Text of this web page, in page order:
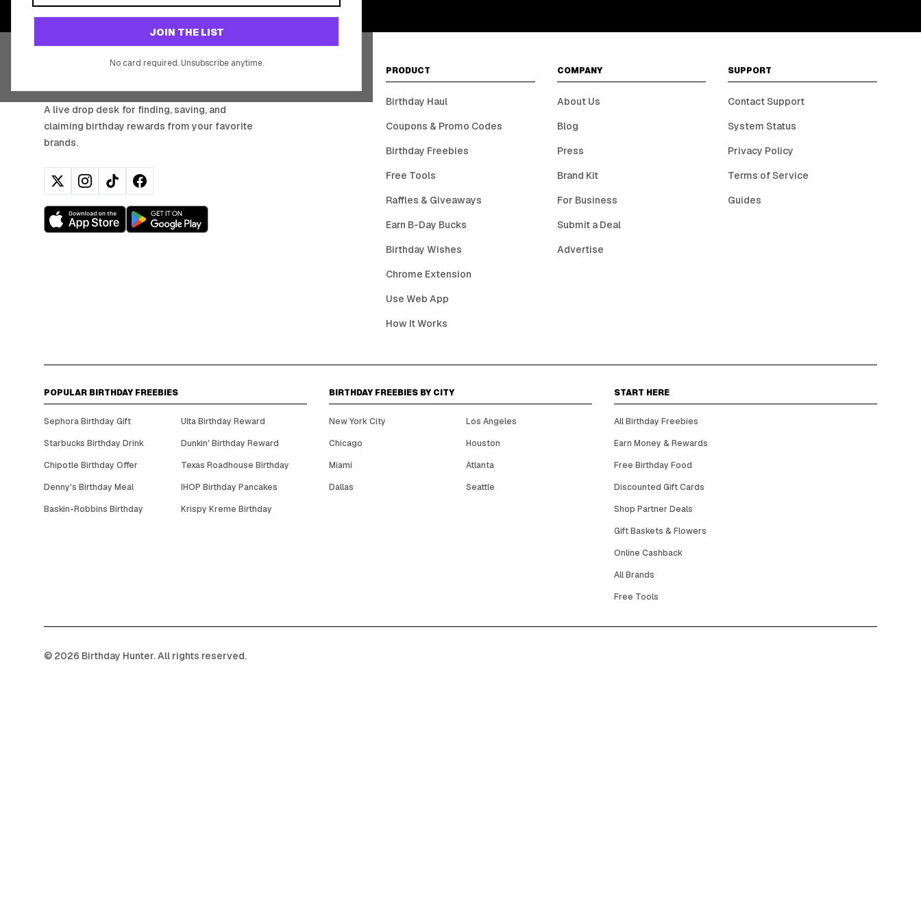
JOIN THE LIST
No card required. Unsubscribe anytime.
A live drop desk for finding, saving, and
claiming birthday rewards from your favorite
brands.
PRODUCT
Birthday Haul
Coupons & Promo Codes
Birthday Freebies
Free Tools
Raffles & Giveaways
Earn B-Day Bucks
Birthday Wishes
Chrome Extension
Use Web App
How It Works
COMPANY
About Us
Blog
Press
Brand Kit
For Business
Submit a Deal
Advertise
SUPPORT
Contact Support
System Status
Privacy Policy
Terms of Service
Guides
POPULAR BIRTHDAY FREEBIES
Sephora Birthday Gift
Ulta Birthday Reward
Starbucks Birthday Drink
Dunkin' Birthday Reward
Chipotle Birthday Offer
Texas Roadhouse Birthday
Denny's Birthday Meal
IHOP Birthday Pancakes
Baskin-Robbins Birthday
Krispy Kreme Birthday
BIRTHDAY FREEBIES BY CITY
New York City
Los Angeles
Chicago
Houston
Miami
Atlanta
Dallas
Seattle
START HERE
All Birthday Freebies
Earn Money & Rewards
Free Birthday Food
Discounted Gift Cards
Shop Partner Deals
Gift Baskets & Flowers
Online Cashback
All Brands
Free Tools
© 2026 Birthday Hunter. All rights reserved.